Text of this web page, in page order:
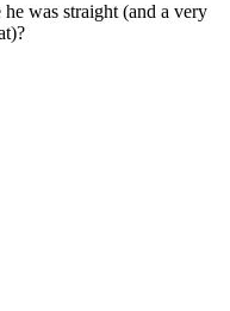
was straight (and a very